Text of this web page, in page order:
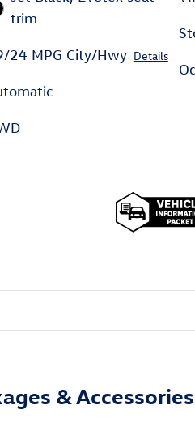
trim
24 MPG City/Hwy Details
& Accessories